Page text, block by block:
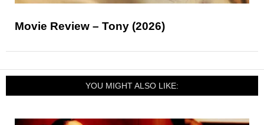
Movie Review – Tony (2026)
YOU MIGHT ALSO LIKE: